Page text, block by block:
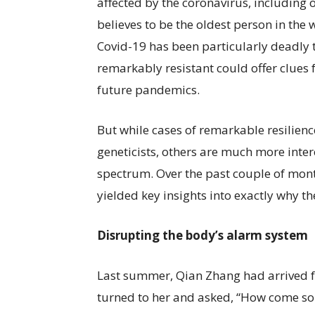
believes to be the oldest person in the
Covid-19 has been particularly
remarkably resistant could offer clues
future pandemics.
But while cases of remarkable
geneticists, others are much more
spectrum. Over the past couple of
yielded key insights into exactly why
Disrupting the body’s alarm system
Last summer, Qian Zhang had
turned to her and asked, “How come